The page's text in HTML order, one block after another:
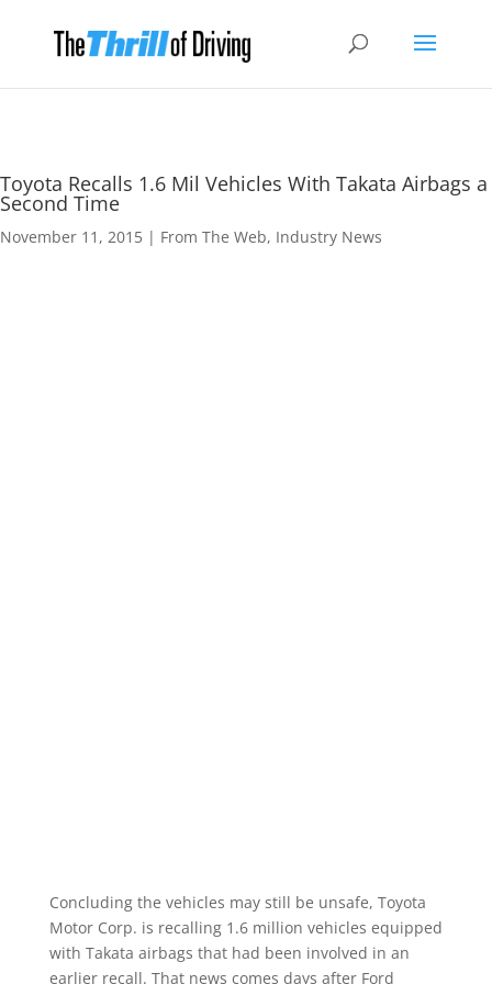
Toyota Recalls 1.6 Mil Vehicles With Takata Airbags a
Second Time
November 11, 2015 | From The Web, Industry News
Concluding the vehicles may still be unsafe, Toyota
Motor Corp. is recalling 1.6 million vehicles equipped
with Takata airbags that had been involved in an
earlier recall. That news comes days after Ford